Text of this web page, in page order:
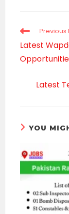
Read
articles
Previous
Latest
Latest
YOU